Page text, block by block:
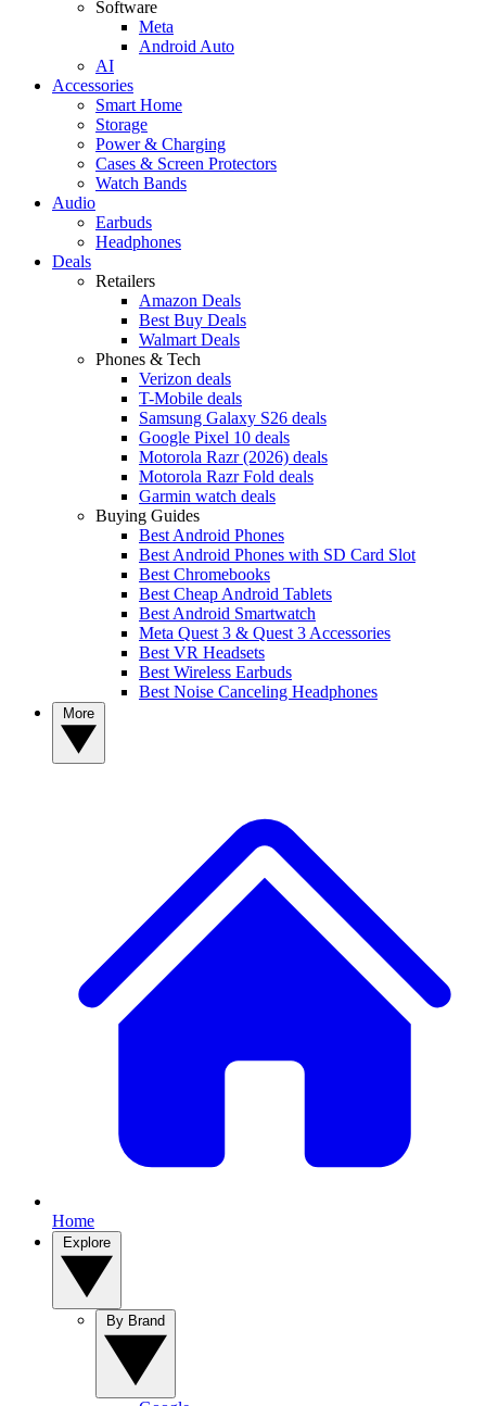
Software
Meta
Android Auto
AI
Accessories
Smart Home
Storage
Power & Charging
Cases & Screen Protectors
Watch Bands
Audio
Earbuds
Headphones
Deals
Retailers
Amazon Deals
Best Buy Deals
Walmart Deals
Phones & Tech
Verizon deals
T-Mobile deals
Samsung Galaxy S26 deals
Google Pixel 10 deals
Motorola Razr (2026) deals
Motorola Razr Fold deals
Garmin watch deals
Buying Guides
Best Android Phones
Best Android Phones with SD Card Slot
Best Chromebooks
Best Cheap Android Tablets
Best Android Smartwatch
Meta Quest 3 & Quest 3 Accessories
Best VR Headsets
Best Wireless Earbuds
Best Noise Canceling Headphones
Home